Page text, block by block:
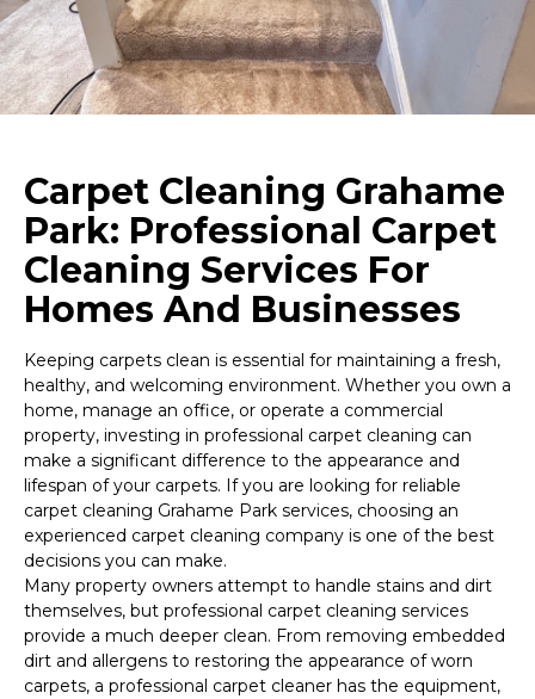
Carpet Cleaning Grahame
Park: Professional Carpet
Cleaning Services For
Homes And Businesses
Keeping carpets clean is essential for maintaining a fresh,
healthy, and welcoming environment. Whether you own a
home, manage an office, or operate a commercial
property, investing in professional carpet cleaning can
make a significant difference to the appearance and
lifespan of your carpets. If you are looking for reliable
carpet cleaning Grahame Park services, choosing an
experienced carpet cleaning company is one of the best
decisions you can make.
Many property owners attempt to handle stains and dirt
themselves, but professional carpet cleaning services
provide a much deeper clean. From removing embedded
dirt and allergens to restoring the appearance of worn
carpets, a professional carpet cleaner has the equipment,